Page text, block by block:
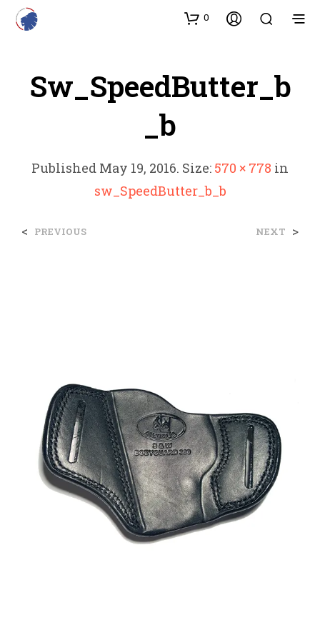
0
Sw_SpeedButter_b
_b
Published May 19, 2016. Size: 570 × 778 in
sw_SpeedButter_b_b
< PREVIOUS NEXT >